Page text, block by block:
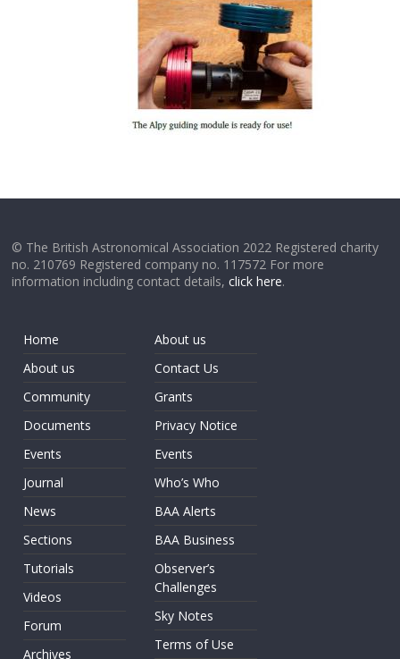
© The British Astronomical Association 2022 Registered charity
no. 210769 Registered company no. 117572 For more
information including contact details,click here.
Home
About us
Community
Documents
Events
Journal
News
Sections
Tutorials
Videos
Forum
Archives
About us
Contact Us
Grants
Privacy Notice
Events
Who’s Who
BAA Alerts
BAA Business
Observer’s
Challenges
Sky Notes
Terms of Use